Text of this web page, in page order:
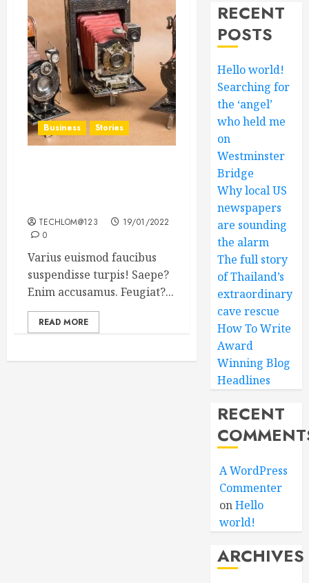
Business Stories
TECHLOM@123
19/01/2022
0
Varius euismod faucibus
suspendisse turpis! Saepe?
Enim accusamus. Feugiat?...
READ MORE
RECENT
POSTS
Hello world!
Searching for
the ‘angel’
who held me
on
Westminster
Bridge
Why local US
newspapers
are sounding
the alarm
The full story
of Thailand’s
extraordinary
cave rescue
How To Write
Award
Winning Blog
Headlines
RECENT
A WordPress
Commenter
onHello
world!
ARCHIVES